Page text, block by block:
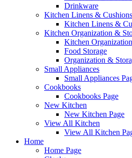
Drinkware
Kitchen Linens & Cushions
Kitchen Linens &
Kitchen Organization &
Kitchen
Food Storage
Organization &
Small Appliances
Small Appliances
Cookbooks
Cookbooks Page
New Kitchen
New Kitchen Page
View All Kitchen
View All Kitchen
Home
Home Page